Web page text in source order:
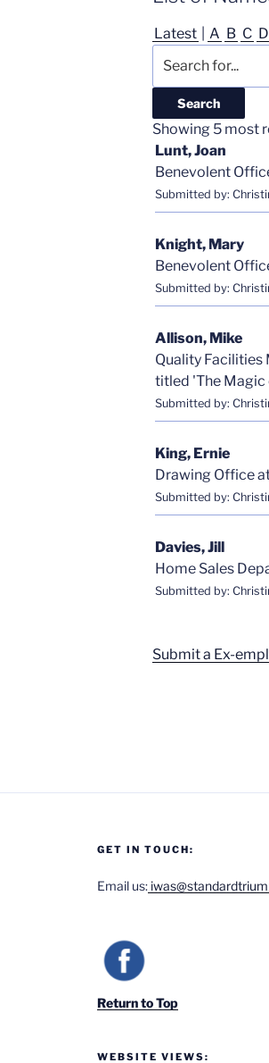
Latest A B C D
Showing 5 most
Lunt, Joan
Benevolent
Submitted by:
Knight, Mary
Benevolent
Submitted by:
Allison, Mike
Quality Facilities
titled 'The Magic
Submitted by:
King, Ernie
Drawing Office
Submitted by:
Davies, Jill
Home Sales
Submitted by:
Submit a Ex-
GET IN TOUCH:
Email us:
Return to Top
WEBSITE VIEWS: